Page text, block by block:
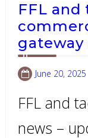
FFL and
gateway
June 20, 2025
FFL and
news –